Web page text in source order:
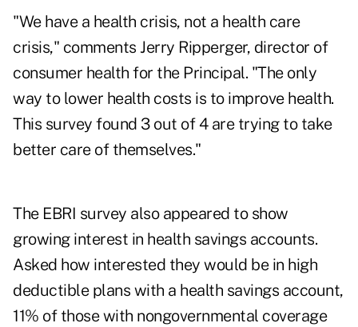
"We have a health crisis, not a health care
crisis," comments Jerry Ripperger, director of
consumer health for the Principal. "The only
way to lower health costs is to improve health.
This survey found 3 out of 4 are trying to take
better care of themselves."
The EBRI survey also appeared to show
growing interest in health savings accounts.
Asked how interested they would be in high
deductible plans with a health savings account,
11% of those with nongovernmental coverage